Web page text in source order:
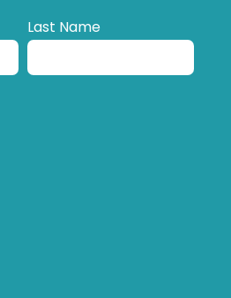
Last Name